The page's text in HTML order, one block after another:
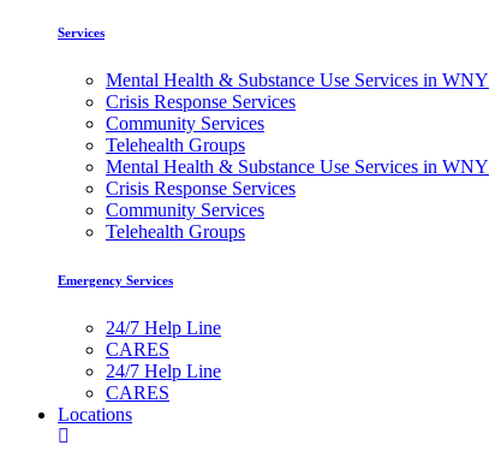
Services
Mental Health & Substance Use Services in WNY
Crisis Response Services
Community Services
Telehealth Groups
Mental Health & Substance Use Services in WNY
Crisis Response Services
Community Services
Telehealth Groups
Emergency Services
24/7 Help Line
CARES
24/7 Help Line
CARES
Locations